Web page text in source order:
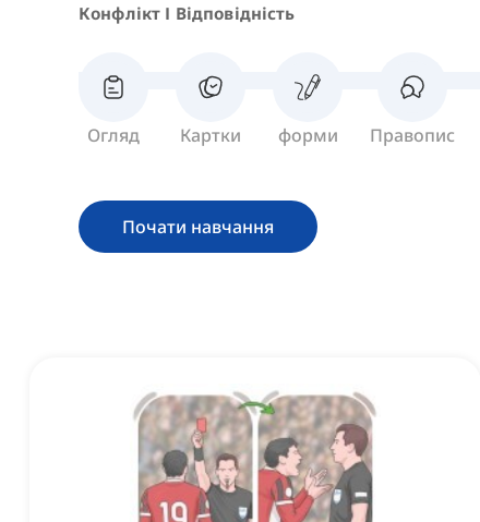
Конфлікт І Відповідність
Огляд Картки форми Правопис
Почати навчання